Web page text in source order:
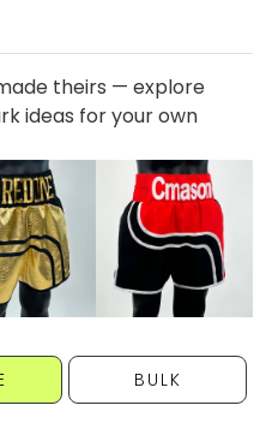
theirs — explore
ideas for your own
BULK